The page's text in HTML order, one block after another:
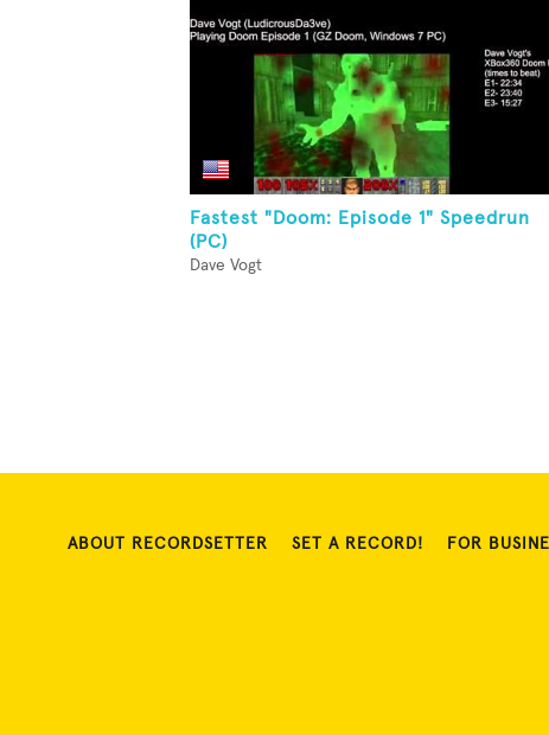
Fastest "Doom: Episode 1" Speedrun
(PC)
Dave Vogt
ABOUT RECORDSETTER SET A RECORD! FOR